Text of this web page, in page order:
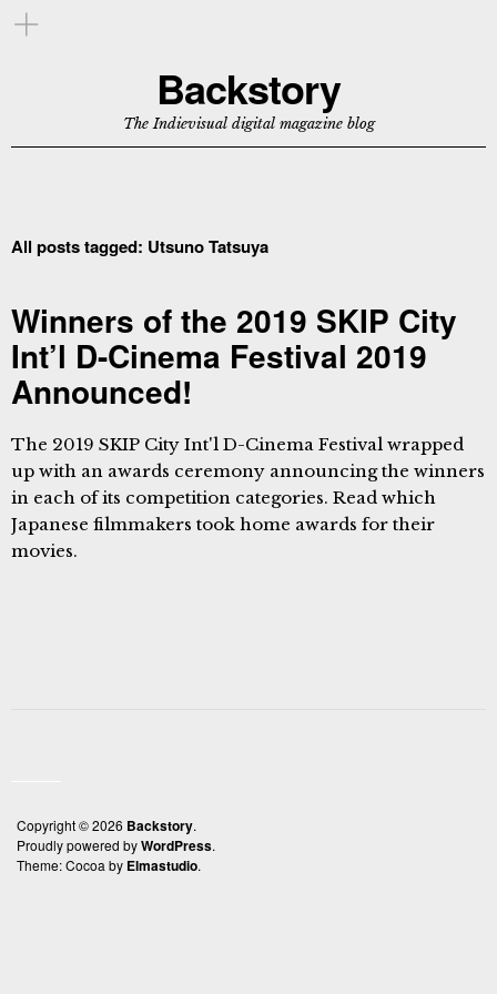
Backstory
The Indievisual digital magazine blog
All posts tagged: Utsuno Tatsuya
Winners of the 2019 SKIP City
Int’l D-Cinema Festival 2019
Announced!
The 2019 SKIP City Int'l D-Cinema Festival wrapped
up with an awards ceremony announcing the winners
in each of its competition categories. Read which
Japanese filmmakers took home awards for their
movies.
Copyright © 2026 Backstory
Proudly powered byWordPress
Theme: Cocoa by Elmastudio